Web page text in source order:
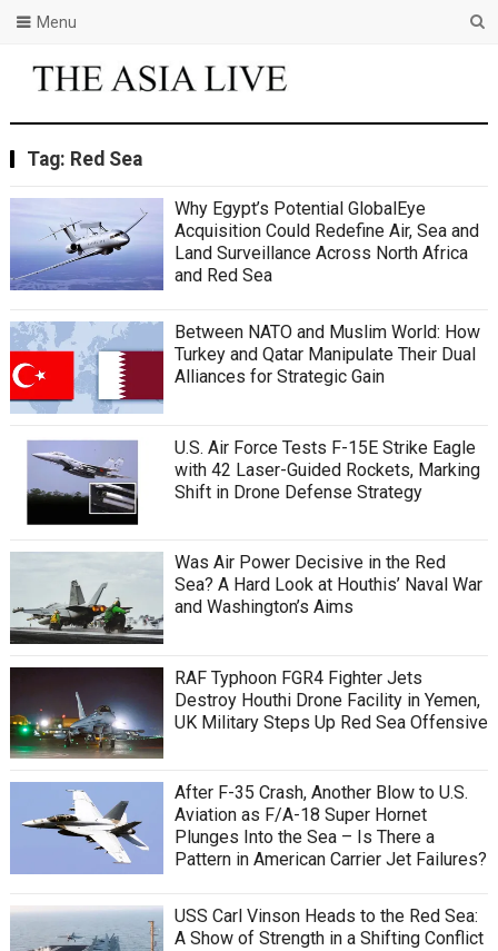
Menu
Tag: Red Sea
Why Egypt’s Potential GlobalEye
Acquisition Could Redefine Air, Sea and
Land Surveillance Across North Africa
and Red Sea
Between NATO and Muslim World: How
Turkey and Qatar Manipulate Their Dual
Alliances for Strategic Gain
U.S. Air Force Tests F-15E Strike Eagle
with 42 Laser-Guided Rockets, Marking
Shift in Drone Defense Strategy
Was Air Power Decisive in the Red
Sea? A Hard Look at Houthis’ Naval War
and Washington’s Aims
RAF Typhoon FGR4 Fighter Jets
Destroy Houthi Drone Facility in Yemen,
UK Military Steps Up Red Sea Offensive
After F-35 Crash, Another Blow to U.S.
Aviation as F/A-18 Super Hornet
Plunges Into the Sea – Is There a
Pattern in American Carrier Jet Failures?
USS Carl Vinson Heads to the Red Sea:
A Show of Strength in a Shifting Conflict